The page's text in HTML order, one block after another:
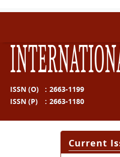
ISSN (O) : 2663-1199
ISSN (P)
: 2663-1180
Current